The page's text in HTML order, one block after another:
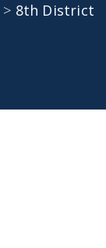
> 8th District